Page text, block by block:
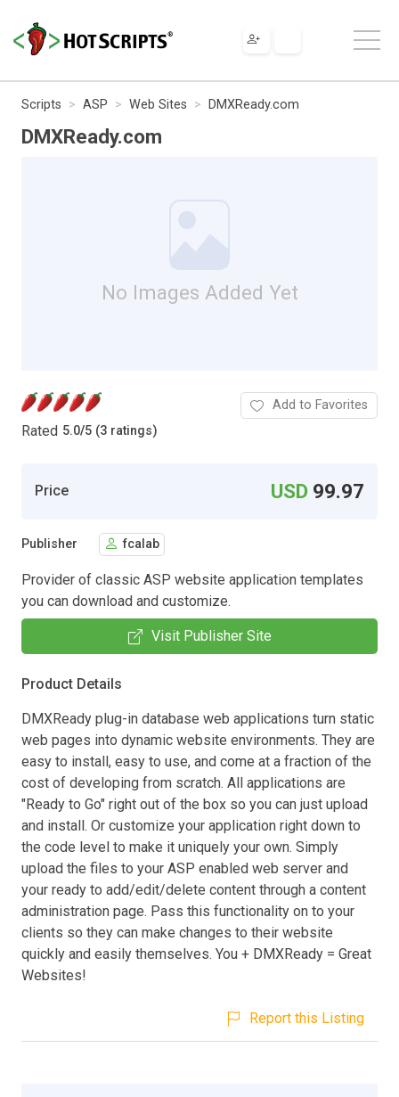
Scripts ASP Web Sites DMXReady.com
DMXReady.com
No Images Added Yet
Rated 5.0/5 (3 ratings)
Add to Favorites
Price USD 99.97
Publisher fcalab
Provider of classic ASP website application templates
you can download and customize.
Visit Publisher Site
Product Details
DMXReady plug-in database web applications turn static
web pages into dynamic website environments. They are
easy to install, easy to use, and come at a fraction of the
cost of developing from scratch. All applications are
"Ready to Go" right out of the box so you can just upload
and install. Or customize your application right down to
the code level to make it uniquely your own. Simply
upload the files to your ASP enabled web server and
your ready to add/edit/delete content through a content
administration page. Pass this functionality on to your
clients so they can make changes to their website
quickly and easily themselves. You + DMXReady = Great
Websites!
Report this Listing